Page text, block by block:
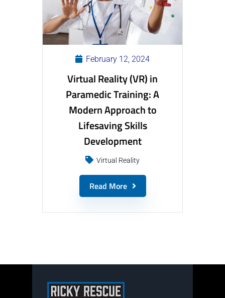
February 12, 2024
Virtual Reality (VR) in
Paramedic Training: A
Modern Approach to
Lifesaving Skills
Development
Virtual Reality
Read More